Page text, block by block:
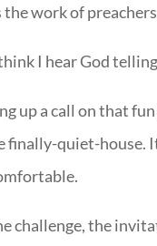
the work of
I hear God
up a call on that
finally-quiet-house.
challenge, the